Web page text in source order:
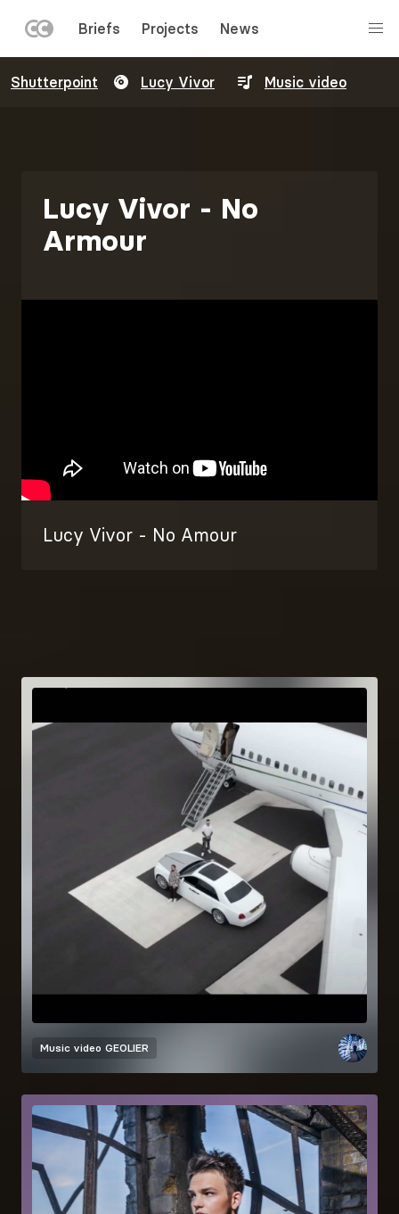
to
MENU
Briefs Projects News
Shutterpoint Lucy Vivor Music video
Lucy Vivor - No
Armour
Lucy Vivor - No Amour
Music video GEOLIER